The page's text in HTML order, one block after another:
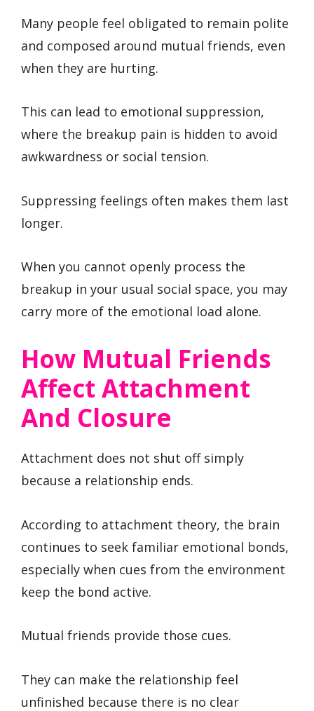
Many people feel obligated to remain polite
and composed around mutual friends, even
when they are hurting.
This can lead to emotional suppression,
where the breakup pain is hidden to avoid
awkwardness or social tension.
Suppressing feelings often makes them last
longer.
When you cannot openly process the
breakup in your usual social space, you may
carry more of the emotional load alone.
How Mutual Friends
Affect Attachment
And Closure
Attachment does not shut off simply
because a relationship ends.
According to attachment theory, the brain
continues to seek familiar emotional bonds,
especially when cues from the environment
keep the bond active.
Mutual friends provide those cues.
They can make the relationship feel
unfinished because there is no clear